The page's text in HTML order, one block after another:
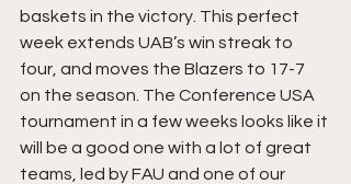
baskets in the victory. This perfect
week extends UAB’s win streak to
four, and moves the Blazers to 17-7
on the season. The Conference USA
tournament in a few weeks looks like it
will be a good one with a lot of great
teams, led by FAU and one of our